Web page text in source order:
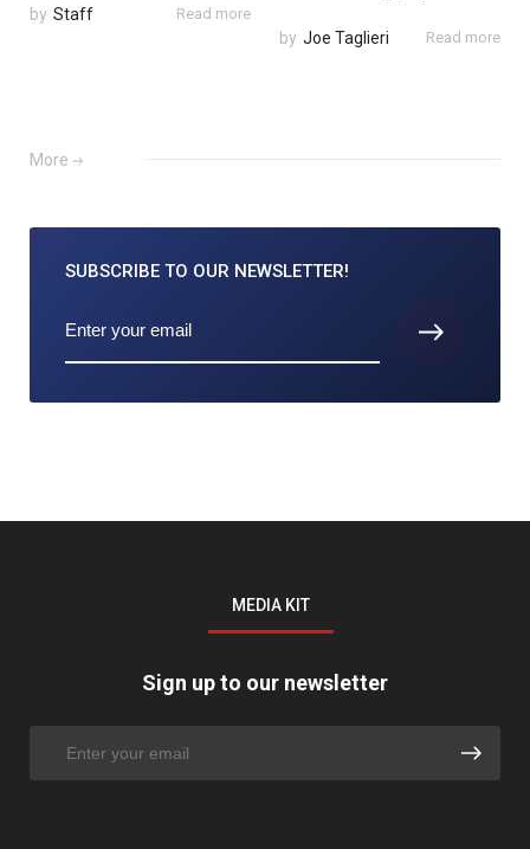
by Staff Read more
by Joe Taglieri Read more
More
SUBSCRIBE TO OUR NEWSLETTER!
MEDIA KIT
Sign up to our newsletter